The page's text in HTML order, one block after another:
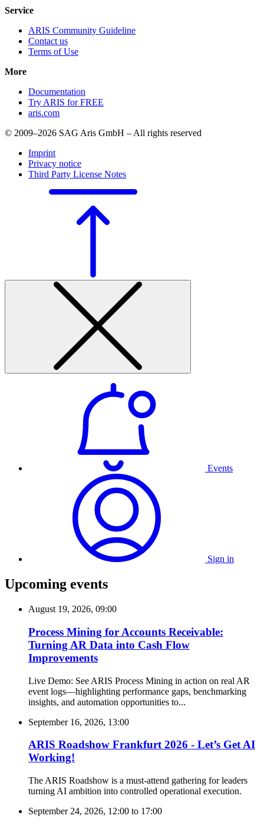
Service
ARIS Community Guideline
Contact us
Terms of Use
More
Documentation
Try ARIS for FREE
aris.com
© 2009–2026 SAG Aris GmbH – All rights reserved
Imprint
Privacy notice
Third Party License Notes
Events
Sign in
Upcoming events
August 19, 2026, 09:00
Process Mining for Accounts Receivable:
Turning AR Data into Cash Flow
Improvements
Live Demo: See ARIS Process Mining in action on real AR
event logs—highlighting performance gaps, benchmarking
insights, and automation opportunities to...
September 16, 2026, 13:00
ARIS Roadshow Frankfurt 2026 - Let’s Get AI
Working!
The ARIS Roadshow is a must-attend gathering for leaders
turning AI ambition into controlled operational execution.
September 24, 2026, 12:00 to 17:00